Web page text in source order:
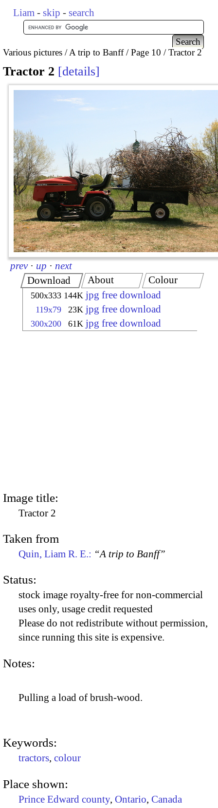
Liam - skip - search
Various pictures A trip to Banff Page 10 Tractor 2
Tractor 2 details
prev · up · next
Download
500x333 144K jpg free download
119x79 23K jpg free download
300x200 61K jpg free download
About Colour
Image title:
Tractor 2
Taken from
Quin, Liam R. E.: “A trip to Banff”
Status:
stock image royalty-free for non-commercial
uses only, usage credit requested
Please do not redistribute without permission,
since running this site is expensive.
Notes:
Pulling a load of brush-wood.
Keywords:
tractors, colour
Place shown:
Prince Edward county, Ontario, Canada